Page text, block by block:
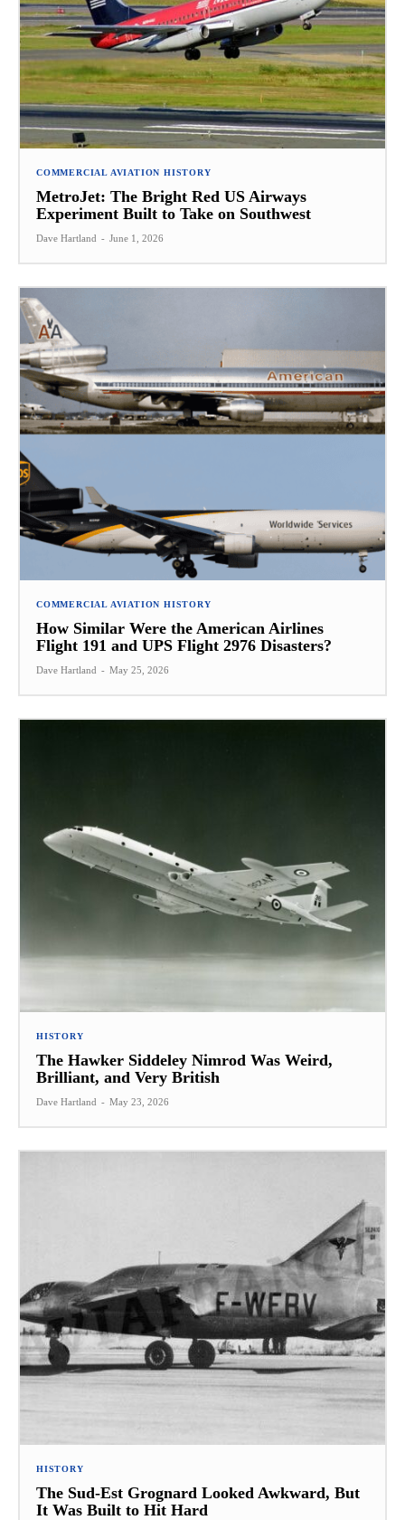
COMMERCIAL AVIATION HISTORY
MetroJet: The Bright Red US Airways
Experiment Built to Take on Southwest
Dave Hartland - June 1, 2026
COMMERCIAL AVIATION HISTORY
How Similar Were the American Airlines
Flight 191 and UPS Flight 2976 Disasters?
Dave Hartland - May 25, 2026
HISTORY
The Hawker Siddeley Nimrod Was Weird,
Brilliant, and Very British
Dave Hartland - May 23, 2026
HISTORY
The Sud-Est Grognard Looked Awkward, But
It Was Built to Hit Hard